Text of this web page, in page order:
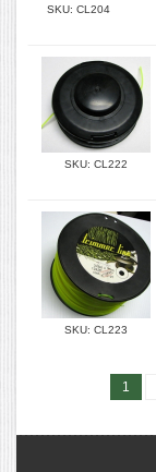
SKU: CL204
SKU: CL222
SKU: CL223
1